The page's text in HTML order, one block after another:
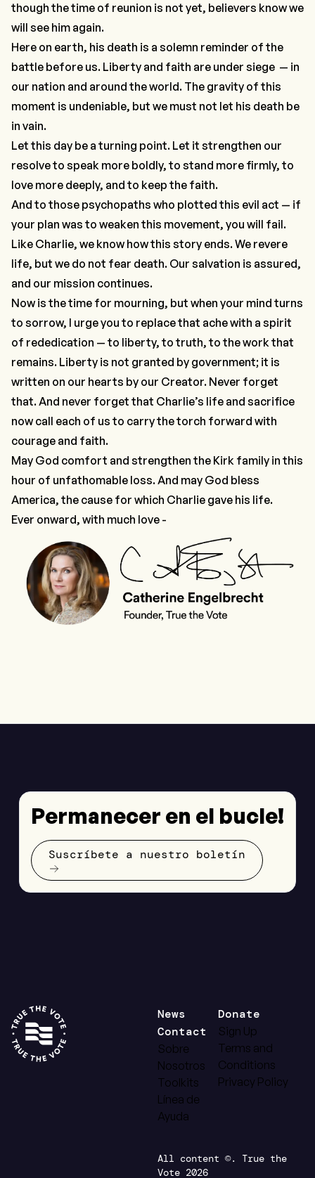
though the time of reunion is not yet, believers know we
will see him again.
Here on earth, his death is a solemn reminder of the
battle before us. Liberty and faith are under siege — in
our nation and around the world. The gravity of this
moment is undeniable, but we must not let his death be
in vain.
Let this day be a turning point. Let it strengthen our
resolve to speak more boldly, to stand more firmly, to
love more deeply, and to keep the faith.
And to those psychopaths who plotted this evil act — if
your plan was to weaken this movement, you will fail.
Like Charlie, we know how this story ends. We revere
life, but we do not fear death. Our salvation is assured,
and our mission continues.
Now is the time for mourning, but when your mind turns
to sorrow, I urge you to replace that ache with a spirit
of rededication — to liberty, to truth, to the work that
remains. Liberty is not granted by government; it is
written on our hearts by our Creator. Never forget
that. And never forget that Charlie’s life and sacrifice
now call each of us to carry the torch forward with
courage and faith.
May God comfort and strengthen the Kirk family in this
hour of unfathomable loss. And may God bless
America, the cause for which Charlie gave his life.
Ever onward, with much love -
Permanecer en el bucle!
Suscríbete a nuestro boletín
News
Contact
Sobre
Nosotros
Toolkits
Línea de
Ayuda
Donate
Sign Up
Terms and
Conditions
Privacy Policy
All content ©. True the
Vote 2026